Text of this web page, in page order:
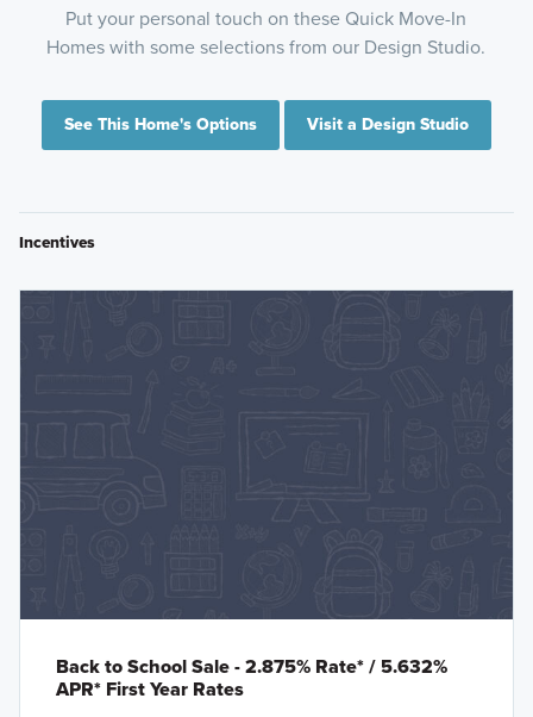
Put your personal touch on these Quick Move-In
Homes with some selections from our Design Studio.
See This Home's Options Visit a Design Studio
Incentives
Back to School Sale - 2.875% Rate* / 5.632%
APR* First Year Rates